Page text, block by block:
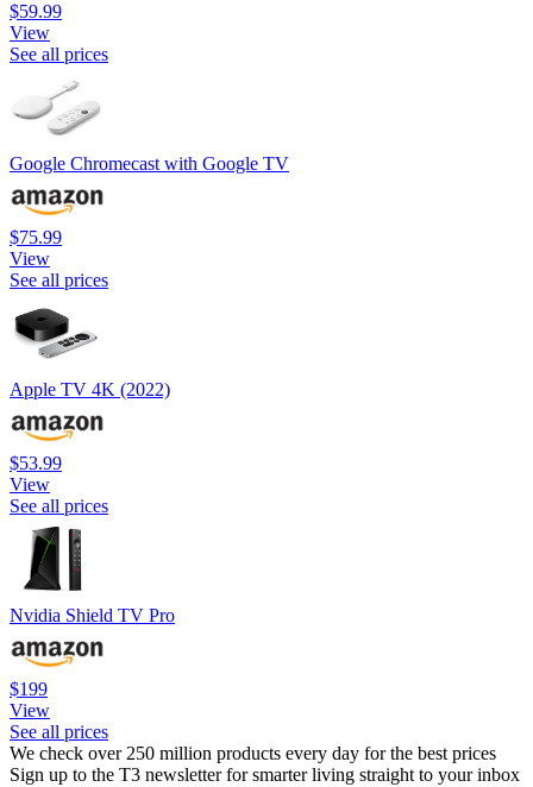
$59.99
View
See all prices
Google Chromecast with Google TV
$75.99
View
See all prices
Apple TV 4K (2022)
$53.99
View
See all prices
Nvidia Shield TV Pro
$199
View
See all prices
We check over 250 million products every day for the best prices
Sign up to the T3 newsletter for smarter living straight to your inbox